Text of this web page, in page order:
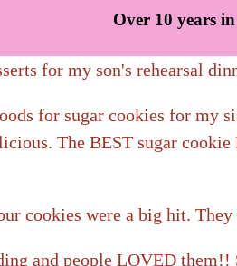
Over 10 years
for my son's rehearsal
for sugar cookies for
The BEST sugar
cookies were a big hit.
and people LOVED